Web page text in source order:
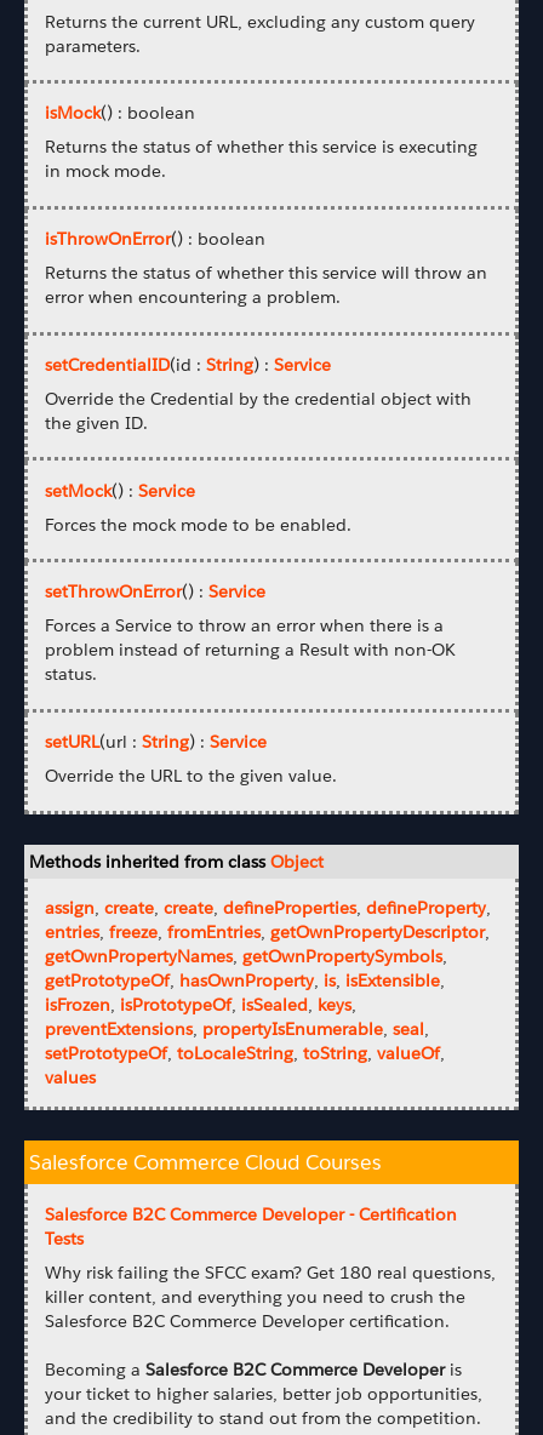
Returns the current URL, excluding any custom query
parameters.
isMock() : boolean
Returns the status of whether this service is executing
in mock mode.
isThrowOnError() : boolean
Returns the status of whether this service will throw an
error when encountering a problem.
setCredentialID(id :String) :Service
Override the Credential by the credential object with
the given ID.
setMock() :Service
Forces the mock mode to be enabled.
setThrowOnError() :Service
Forces a Service to throw an error when there is a
problem instead of returning a Result with non-OK
status.
setURL(url :String) :Service
Override the URL to the given value.
Methods inherited from classObject
assign,create,create,defineProperties,defineProperty,
entries,freeze,fromEntries,getOwnPropertyDescriptor,
getOwnPropertyNames,getOwnPropertySymbols,
getPrototypeOf, hasOwnProperty, is, isExtensible,
isFrozen, isPrototypeOf, isSealed, keys,
preventExtensions, propertyIsEnumerable,seal,
setPrototypeOf,toLocaleString,toString,valueOf,
values
Salesforce Commerce Cloud Courses
Salesforce B2C Commerce Developer - Certification
Tests
Why risk failing the SFCC exam? Get 180 real questions,
killer content, and everything you need to crush the
Salesforce B2C Commerce Developer certification.
Becoming aSalesforce B2C Commerce Developeris
your ticket to higher salaries, better job opportunities,
and the credibility to stand out from the competition.